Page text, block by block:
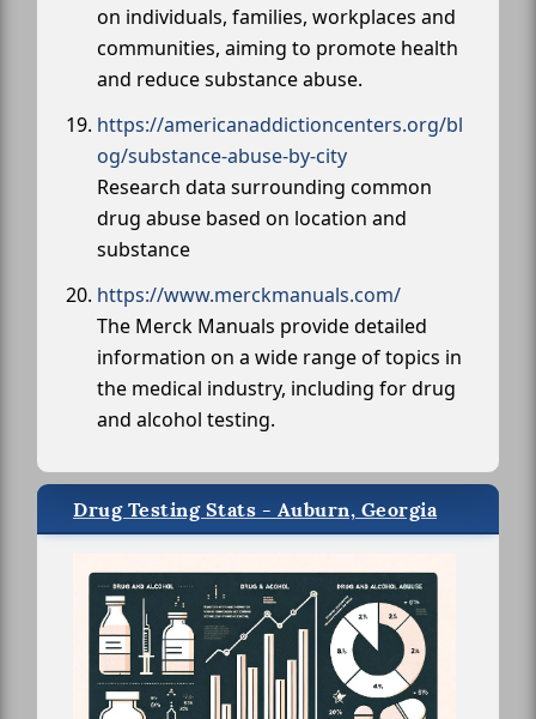
on individuals, families, workplaces and
communities, aiming to promote health
and reduce substance abuse.
https://americanaddictioncenters.org/bl
og/substance-abuse-by-city
Research data surrounding common
drug abuse based on location and
substance
https://www.merckmanuals.com/
The Merck Manuals provide detailed
information on a wide range of topics in
the medical industry, including for drug
and alcohol testing.
Drug Testing Stats - Auburn, Georgia